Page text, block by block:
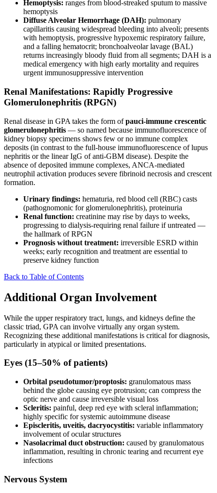
Hemoptysis: ranges from blood-streaked sputum to massive
hemoptysis
Diffuse Alveolar Hemorrhage (DAH): pulmonary
capillaritis causing widespread bleeding into alveoli; presents
with hemoptysis, progressive hypoxemic respiratory failure,
and a falling hematocrit; bronchoalveolar lavage (BAL)
returns increasingly bloody fluid from all segments; DAH is a
medical emergency with high early mortality and requires
urgent immunosuppressive intervention
Renal Manifestations: Rapidly Progressive
Glomerulonephritis (RPGN)
Renal disease in GPA takes the form ofpauci-immune crescentic
glomerulonephritis — so named because immunofluorescence of
kidney biopsy specimens shows few or no immune complex
deposits (in contrast to the full-house immunofluorescence of lupus
nephritis or the linear IgG of anti-GBM disease). Despite the
absence of deposited immune complexes, ANCA-mediated
neutrophil activation produces severe fibrinoid necrosis and crescent
formation.
Urinary findings: hematuria, red blood cell (RBC) casts
(pathognomonic for glomerulonephritis), proteinuria
Renal function: creatinine may rise by days to weeks,
progressing to dialysis-requiring renal failure if untreated —
the hallmark of RPGN
Prognosis without treatment: irreversible ESRD within
weeks; early recognition and treatment are essential to
preserve kidney function
Back to Table of Contents
Additional Organ Involvement
While the upper respiratory tract, lungs, and kidneys define the
classic triad, GPA can involve virtually any organ system.
Recognizing these additional manifestations is critical for diagnosis,
particularly in atypical or limited presentations.
Eyes (15–50% of patients)
Orbital pseudotumor/proptosis: granulomatous mass
behind the globe causing eye protrusion; can compress the
optic nerve and cause irreversible visual loss
Scleritis: painful, deep red eye with scleral inflammation;
highly specific for systemic autoimmune disease
Episcleritis, uveitis, dacryocystitis: variable inflammatory
involvement of ocular structures
Nasolacrimal duct obstruction: caused by granulomatous
inflammation, resulting in chronic tearing and recurrent eye
infections
Nervous System